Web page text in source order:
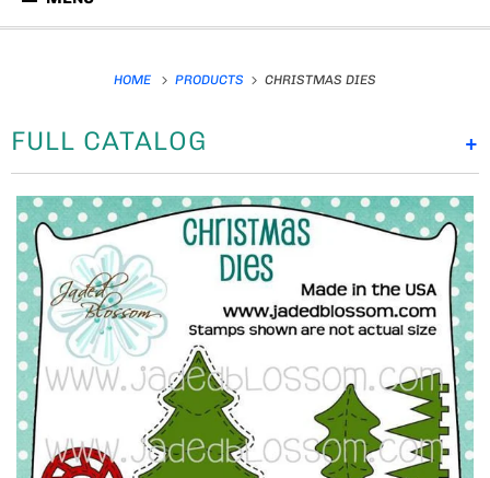
HOME PRODUCTS CHRISTMAS DIES
+
FULL CATALOG